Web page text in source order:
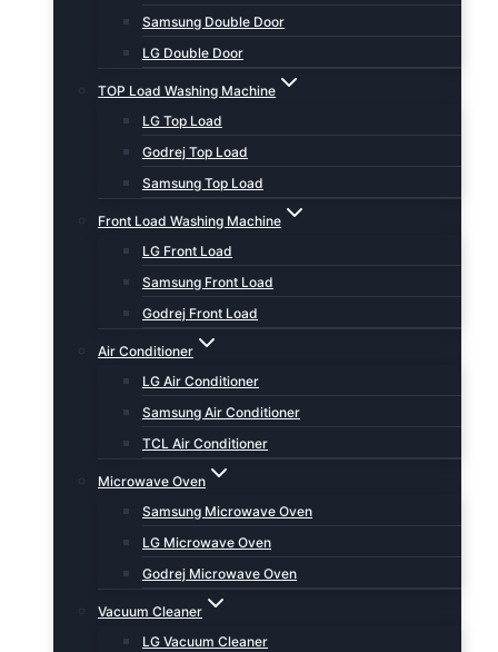
Samsung Double Door
LG Double Door
TOP Load Washing Machine
LG Top Load
Godrej Top Load
Samsung Top Load
Front Load Washing Machine
LG Front Load
Samsung Front Load
Godrej Front Load
Air Conditioner
LG Air Conditioner
Samsung Air Conditioner
TCL Air Conditioner
Microwave Oven
Samsung Microwave Oven
LG Microwave Oven
Godrej Microwave Oven
Vacuum Cleaner
LG Vacuum Cleaner